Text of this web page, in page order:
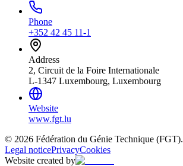
Phone
+352 42 45 11-1
Address
2, Circuit de la Foire Internationale
L-1347 Luxembourg, Luxembourg
Website
www.fgt.lu
© 2026 Fédération du Génie Technique (FGT).
Legal noticePrivacyCookies
Website created by